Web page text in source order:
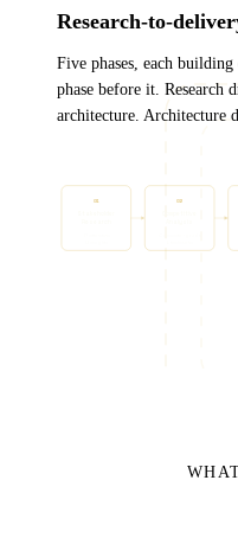
Research-to-
Five phases, each
phase before it. Research
architecture. Architecture
01 02